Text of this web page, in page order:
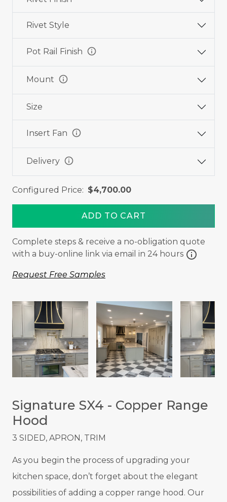
Rivet Style
Pot Rail Finish info
Mount info
Size
Insert Fan info
Delivery info
Configured Price: $4,700.00
ADD TO CART
Complete steps & receive a no-obligation quote
with a buy-online link via email in 24 hours info
Request Free Samples
Signature SX4 - Copper Range
Hood
3 SIDED, APRON, TRIM
As you begin the process of upgrading your
kitchen space, don’t forget about the elegant
possibilities of adding a copper range hood. Our